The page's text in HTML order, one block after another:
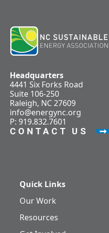
Headquarters
4441 Six Forks Road
Suite 106-250
Raleigh, NC 27609
info@energync.org
P: 919.832.7601
CONTACT US
Quick Links
Our Work
Resources